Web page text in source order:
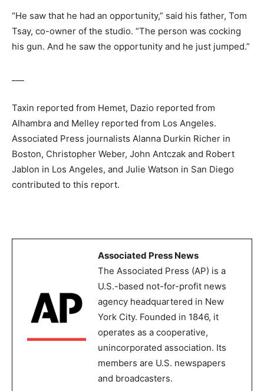
“He saw that he had an opportunity,” said his father, Tom
Tsay, co-owner of the studio. “The person was cocking
his gun. And he saw the opportunity and he just jumped.”
Taxin reported from Hemet, Dazio reported from
Alhambra and Melley reported from Los Angeles.
Associated Press journalists Alanna Durkin Richer in
Boston, Christopher Weber, John Antczak and Robert
Jablon in Los Angeles, and Julie Watson in San Diego
contributed to this report.
Associated Press News
The Associated Press (AP) is a
U.S.-based not-for-profit news
agency headquartered in New
York City. Founded in 1846, it
operates as a cooperative,
unincorporated association. Its
members are U.S. newspapers
and broadcasters.